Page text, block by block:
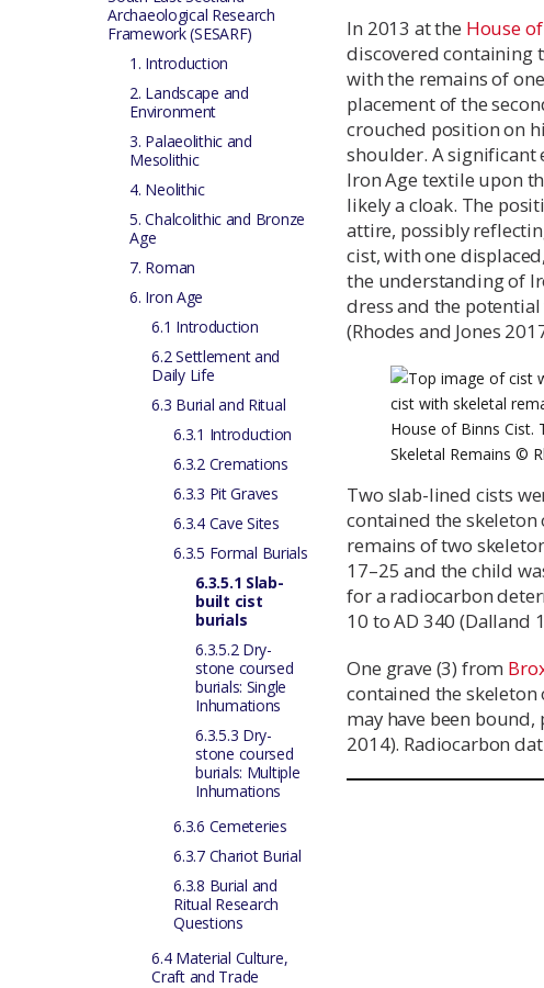
Archaeological Research
Framework (SESARF)
1. Introduction
2. Landscape and
Environment
3. Palaeolithic and
Mesolithic
4. Neolithic
5. Chalcolithic and Bronze
Age
7. Roman
6. Iron Age
6.1 Introduction
6.2 Settlement and
Daily Life
6.3 Burial and Ritual
6.3.1 Introduction
6.3.2 Cremations
6.3.3 Pit Graves
6.3.4 Cave Sites
6.3.5 Formal Burials
6.3.5.1 Slab-
built cist
burials
6.3.5.2 Dry-
stone coursed
burials: Single
Inhumations
6.3.5.3 Dry-
stone coursed
burials: Multiple
Inhumations
6.3.6 Cemeteries
6.3.7 Chariot Burial
6.3.8 Burial and
Ritual Research
Questions
6.4 Material Culture,
Craft and Trade
In 2013 at the House
discovered containing
with the remains of
placement of the
crouched position on
shoulder. A significant
Iron Age textile upon
likely a cloak. The
attire, possibly
cist, with one
the understanding of
dress and the
(Rhodes and Jones
House of Binns Cist.
Skeletal Remains ©
Two slab-lined cists
contained the
remains of two
17–25 and the child
for a radiocarbon
10 to AD 340 (Dalland
One grave (3) from
contained the
may have been
2014). Radiocarbon